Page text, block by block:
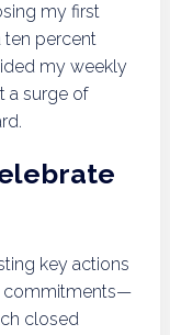
my first
ten percent
my weekly
a surge of
key actions
commitments—
closed